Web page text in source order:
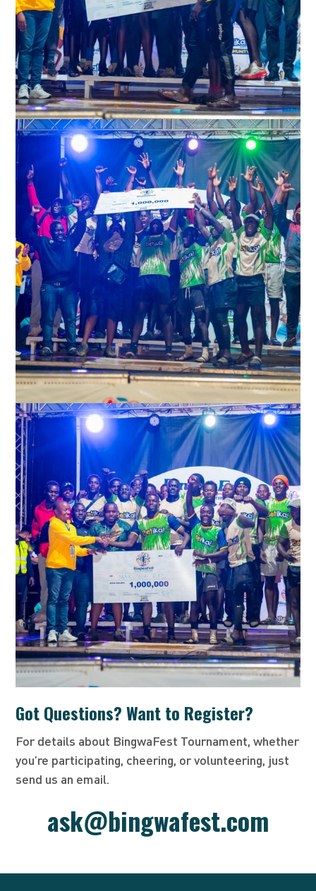
Got Questions? Want to Register?
For details about BingwaFest Tournament, whether
you’re participating, cheering, or volunteering, just
send us an email.
ask@bingwafest.com